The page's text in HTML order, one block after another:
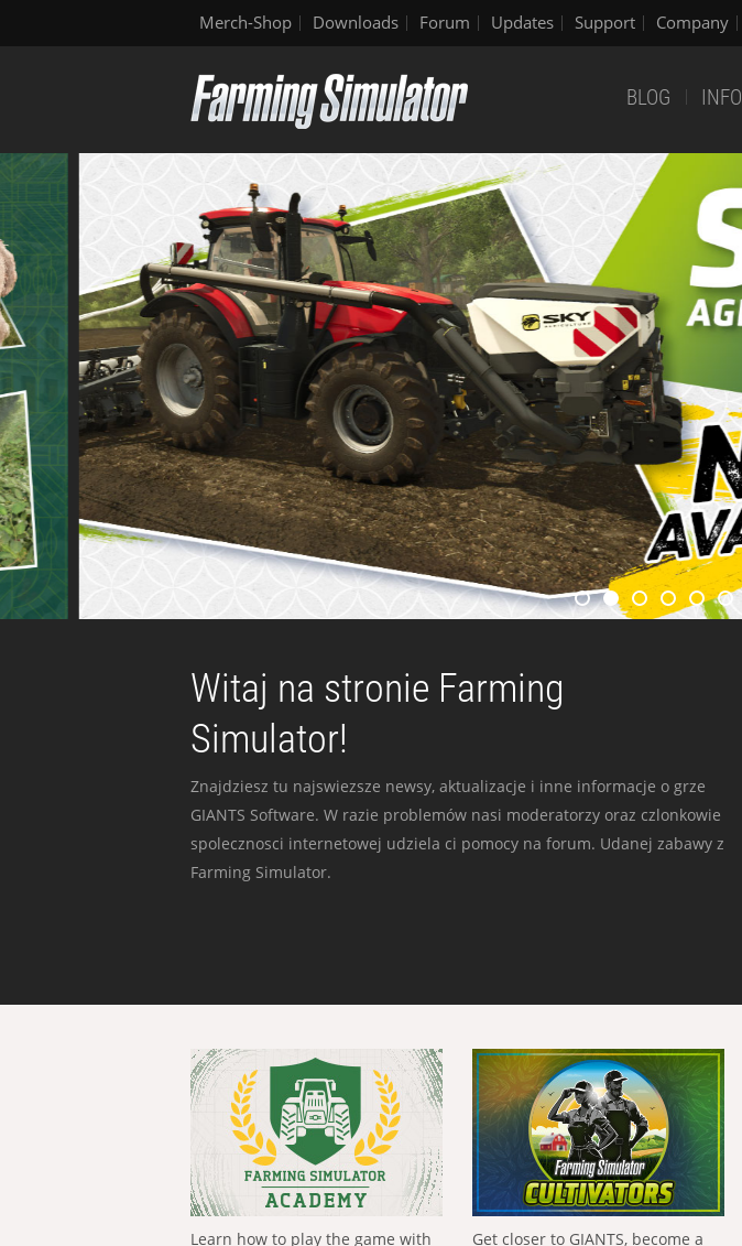
Merch-Shop Downloads Forum Updates Support Company
BLOG INFO
Witaj na stronie Farming
Simulator!
Znajdziesz tu najswiezsze newsy, aktualizacje i inne informacje o grze
GIANTS Software. W razie problemów nasi moderatorzy oraz czlonkowie
spolecznosci internetowej udziela ci pomocy na forum. Udanej zabawy z
Farming Simulator.
Learn how to play the game with
Get closer to GIANTS, become a